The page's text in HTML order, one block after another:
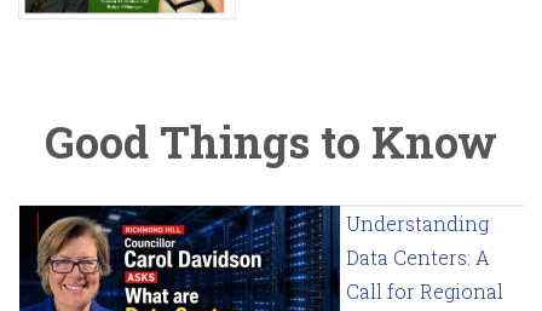
Good Things to Know
Understanding
Data Centers: A
Call for Regional